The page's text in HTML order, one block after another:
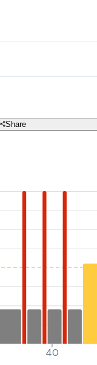
Share
40